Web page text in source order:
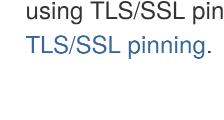
using TLS/SSL
TLS/SSL pinning.